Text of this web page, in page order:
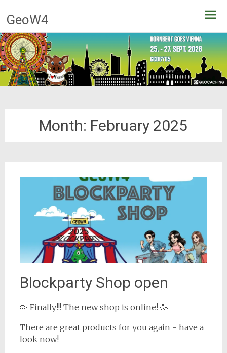
to
content
GeoW4
Month: February 2025
Blockparty Shop open
🥳 Finally!!! The new shop is online! 🥳
There are great products for you again - have a
look now!